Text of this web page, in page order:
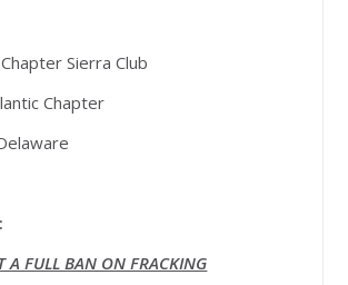
Sierra Club
Chapter
A FULL BAN ON FRACKING